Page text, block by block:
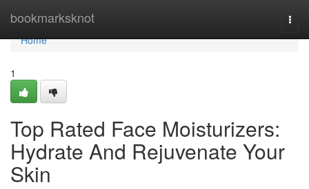
bookmarksknot
Home
Home
1
Top Rated Face Moisturizers:
Hydrate And Rejuvenate Your
Skin